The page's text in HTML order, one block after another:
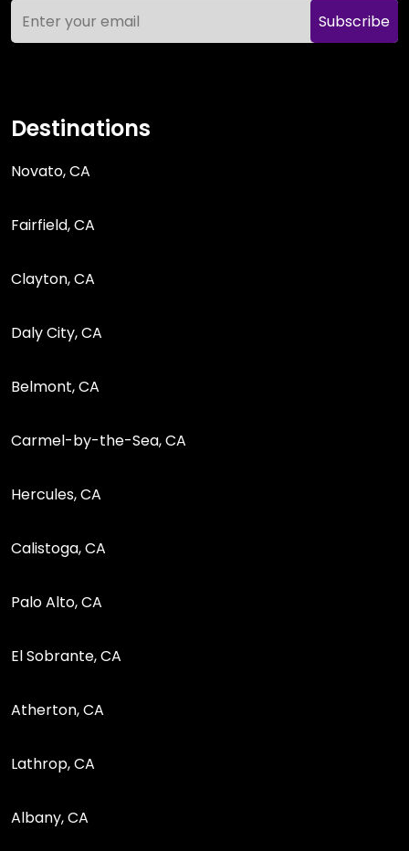
Subscribe
Destinations
Novato, CA
Fairfield, CA
Clayton, CA
Daly City, CA
Belmont, CA
Carmel-by-the-Sea, CA
Hercules, CA
Calistoga, CA
Palo Alto, CA
El Sobrante, CA
Atherton, CA
Lathrop, CA
Albany, CA